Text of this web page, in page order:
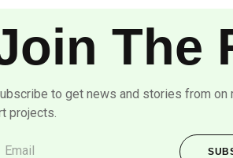
The
to get news and stories from on
projects.